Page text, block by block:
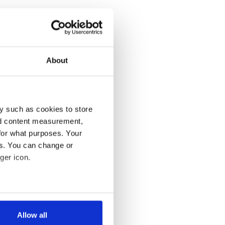
About
such as cookies to store
content measurement,
what purposes. Your
You can change or
icon.
meters
Allow all